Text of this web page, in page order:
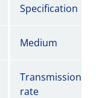
Specification
Medium
Transmission
rate